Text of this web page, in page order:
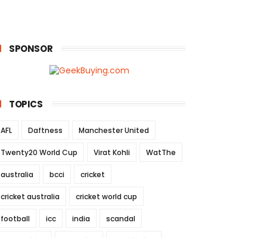
SPONSOR
TOPICS
AFL Daftness Manchester United
Twenty20 World Cup Virat Kohli WatThe
australia bcci cricket
cricket australia cricket world cup
football icc india scandal